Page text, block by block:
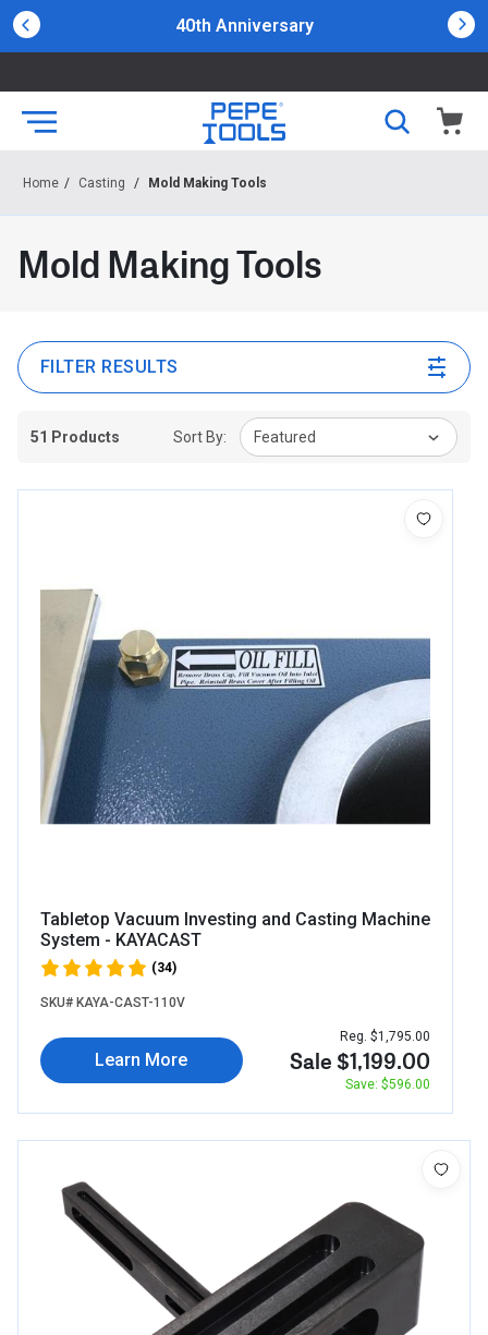
40th Anniversary
Home / Casting / Mold Making Tools
Mold Making Tools
FILTER RESULTS
51 Products Sort By: Featured
Tabletop Vacuum Investing and Casting Machine
System - KAYACAST
(34)
SKU# KAYA-CAST-110V
Learn More
Reg. $1,795.00
Sale $1,199.00
Save: $596.00